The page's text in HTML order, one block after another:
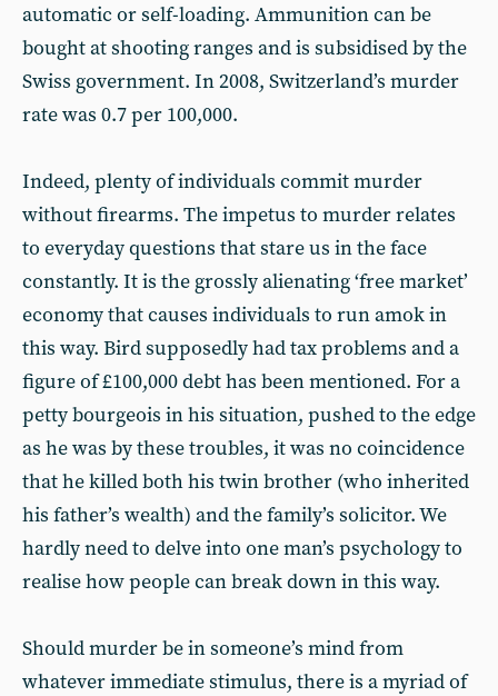
automatic or self-loading. Ammunition can be
bought at shooting ranges and is subsidised by the
Swiss government. In 2008, Switzerland’s murder
rate was 0.7 per 100,000.
Indeed, plenty of individuals commit murder
without firearms. The impetus to murder relates
to everyday questions that stare us in the face
constantly. It is the grossly alienating ‘free market’
economy that causes individuals to run amok in
this way. Bird supposedly had tax problems and a
figure of £100,000 debt has been mentioned. For a
petty bourgeois in his situation, pushed to the edge
as he was by these troubles, it was no coincidence
that he killed both his twin brother (who inherited
his father’s wealth) and the family’s solicitor. We
hardly need to delve into one man’s psychology to
realise how people can break down in this way.
Should murder be in someone’s mind from
whatever immediate stimulus, there is a myriad of